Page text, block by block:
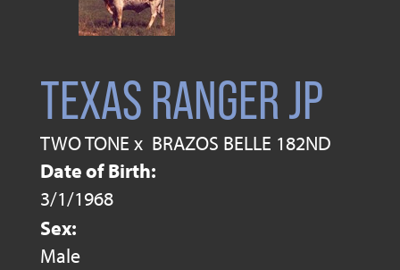
TEXAS RANGER JP
TWO TONE x BRAZOS BELLE 182ND
Date of Birth:
3/1/1968
Sex:
Male